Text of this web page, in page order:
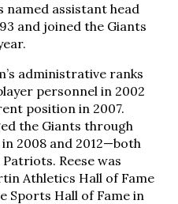
assistant head
and joined the Giants
administrative ranks
personnel in 2002
position in 2007.
the Giants through
2008 and 2012—both
Reese was
Athletics Hall of Fame
Sports Hall of Fame in